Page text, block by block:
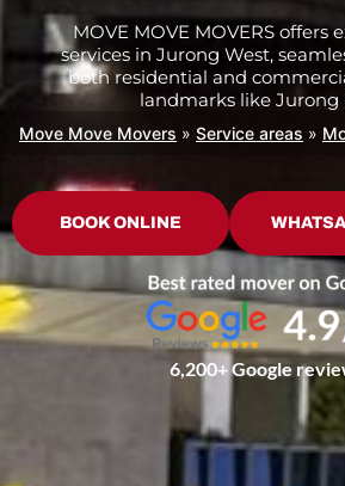
MOVE MOVE MOVERS offers
services in Jurong West,
both residential and
landmarks like Jurong
Move Move Movers » Service areas »
BOOK ONLINE
6,200+ Google